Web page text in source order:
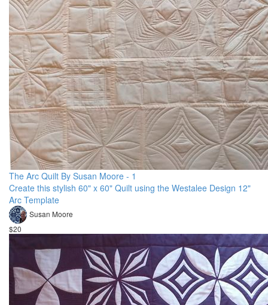
The Arc Quilt By Susan Moore - 1
Create this stylish 60" x 60" Quilt using the Westalee Design 12"
Arc Template
Susan Moore
$20